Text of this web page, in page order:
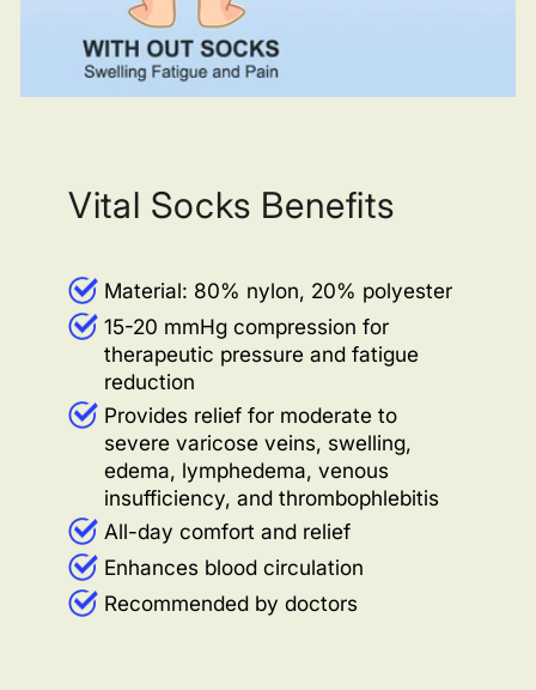
Vital Socks Benefits
Material: 80% nylon, 20% polyester
15-20 mmHg compression for
therapeutic pressure and fatigue
reduction
Provides relief for moderate to
severe varicose veins, swelling,
edema, lymphedema, venous
insufficiency, and thrombophlebitis
All-day comfort and relief
Enhances blood circulation
Recommended by doctors